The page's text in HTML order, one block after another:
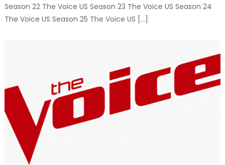
Season 22 The Voice US Season 23 The Voice US Season 24
The Voice US Season 25 The Voice US […]